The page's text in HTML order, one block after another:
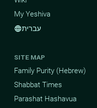
My Yeshiva
languageעברית
SITE MAP
Family Purity (Hebrew)
Shabbat Times
Parashat Hashavua